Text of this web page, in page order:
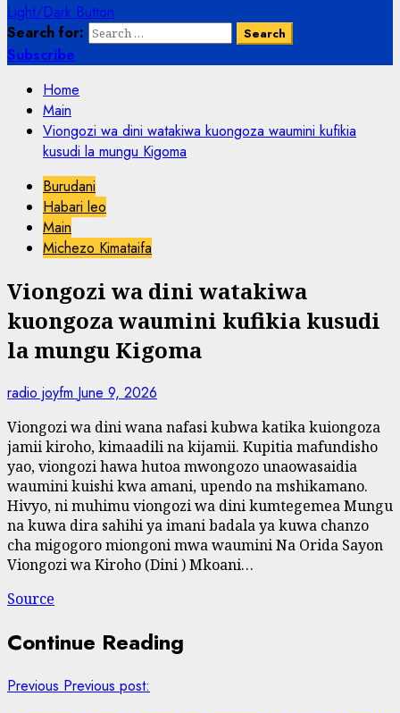
Light/Dark Button
Search for:
Subscribe
Home
Main
Viongozi wa dini watakiwa kuongoza waumini kufikia
kusudi la mungu Kigoma
Burudani
Habari leo
Main
Michezo Kimataifa
Viongozi wa dini watakiwa
kuongoza waumini kufikia kusudi
la mungu Kigoma
radio joyfm June 9, 2026
Viongozi wa dini wana nafasi kubwa katika kuiongoza
jamii kiroho, kimaadili na kijamii. Kupitia mafundisho
yao, viongozi hawa hutoa mwongozo unaowasaidia
waumini kuishi kwa amani, upendo na mshikamano.
Hivyo, ni muhimu viongozi wa dini kumtegemea Mungu
na kuwa dira sahihi ya imani badala ya kuwa chanzo
cha migogoro miongoni mwa waumini Na Orida Sayon
Viongozi wa Kiroho (Dini ) Mkoani…
Source
Continue Reading
Previous Previous post: